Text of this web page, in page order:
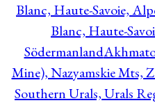
Blanc, Haute-Savoie,
Blanc, Haute-
Södermanland
Mine), Nazyamskie Mts,
Southern Urals, Urals